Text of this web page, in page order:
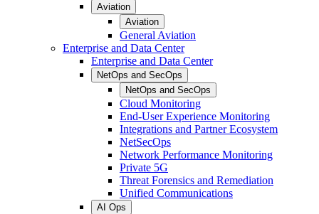
Aviation
Aviation
General Aviation
Enterprise and Data Center
Enterprise and Data Center
NetOps and SecOps
NetOps and SecOps
Cloud Monitoring
End-User Experience Monitoring
Integrations and Partner Ecosystem
NetSecOps
Network Performance Monitoring
Private 5G
Threat Forensics and Remediation
Unified Communications
AI Ops